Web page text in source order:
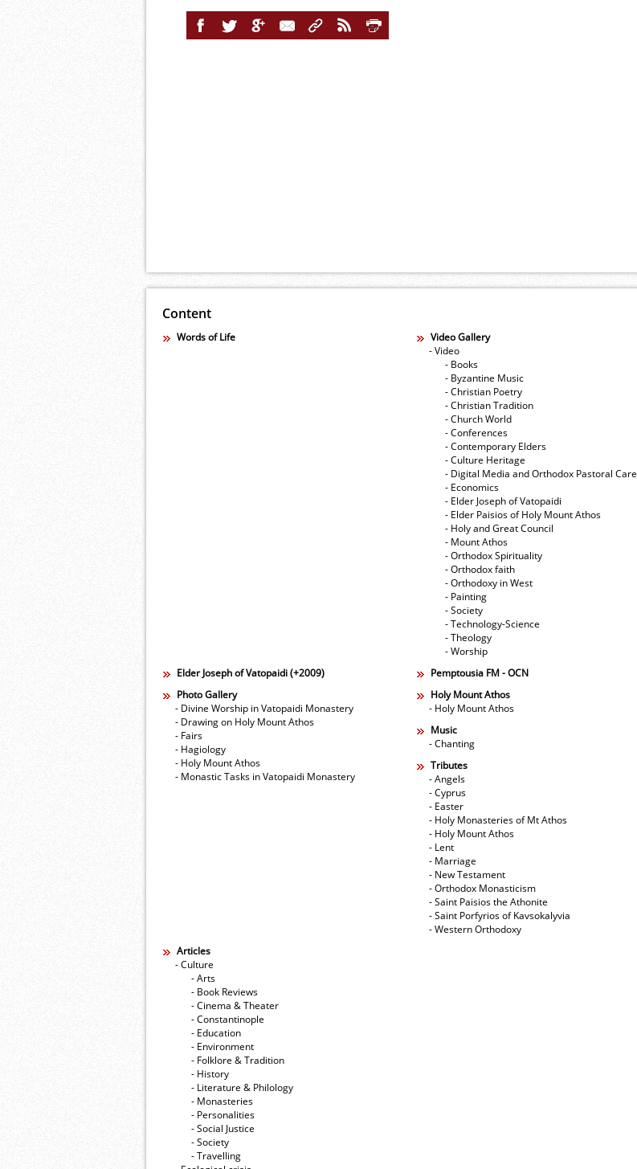
Content
Words of Life
Video Gallery
- Video
- Books
- Byzantine Music
- Christian Poetry
- Christian Tradition
- Church World
- Conferences
- Contemporary Elders
- Culture Heritage
- Digital Media and Orthodox Pastoral Care
- Economics
- Elder Joseph of Vatopaidi
- Elder Paisios of Holy Mount Athos
- Holy and Great Council
- Mount Athos
- Orthodox Spirituality
- Orthodox faith
- Orthodoxy in West
- Painting
- Society
- Technology-Science
- Theology
- Worship
Elder Joseph of Vatopaidi (+2009)
Pemptousia FM - OCN
Photo Gallery
- Divine Worship in Vatopaidi Monastery
- Drawing on Holy Mount Athos
- Fairs
- Hagiology
- Holy Mount Athos
- Monastic Tasks in Vatopaidi Monastery
Holy Mount Athos
- Holy Mount Athos
Music
- Chanting
Tributes
- Angels
- Cyprus
- Easter
- Holy Monasteries of Mt Athos
- Holy Mount Athos
- Lent
- Marriage
- New Testament
- Orthodox Monasticism
- Saint Paisios the Athonite
- Saint Porfyrios of Kavsokalyvia
- Western Orthodoxy
Articles
- Culture
- Arts
- Book Reviews
- Cinema & Theater
- Constantinople
- Education
- Environment
- Folklore & Tradition
- History
- Literature & Philology
- Monasteries
- Personalities
- Social Justice
- Society
- Travelling